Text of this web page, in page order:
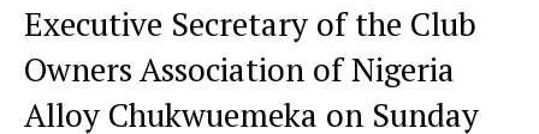
Executive Secretary of the Club
Owners Association of Nigeria
Alloy Chukwuemeka on Sunday